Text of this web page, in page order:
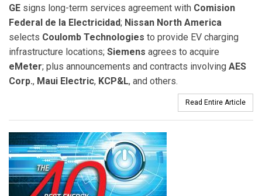
GE signs long-term services agreement with Comision
Federal de la Electricidad; Nissan North America
selects Coulomb Technologies to provide EV charging
infrastructure locations; Siemens agrees to acquire
eMeter; plus announcements and contracts involving AES
Corp., Maui Electric, KCP&L, and others.
Read Entire Article